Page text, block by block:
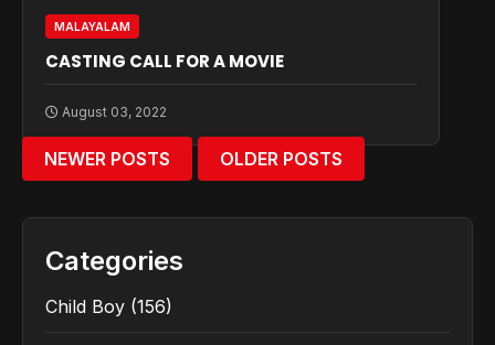
MALAYALAM
CASTING CALL FOR A MOVIE
August 03, 2022
NEWER POSTS OLDER POSTS
Categories
Child Boy (156)